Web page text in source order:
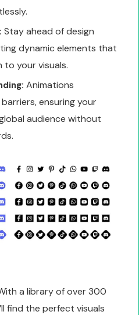
Stay ahead of design
dynamic elements that
your visuals.
Animations
ensuring your
audience without
a library of over 300
find the perfect visuals